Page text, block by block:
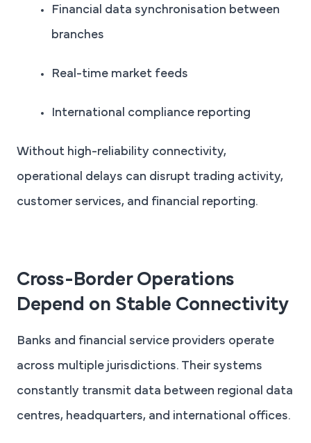
Financial data synchronisation between
branches
Real-time market feeds
International compliance reporting
Without high-reliability connectivity,
operational delays can disrupt trading activity,
customer services, and financial reporting.
Cross-Border Operations
Depend on Stable Connectivity
Banks and financial service providers operate
across multiple jurisdictions. Their systems
constantly transmit data between regional data
centres, headquarters, and international offices.